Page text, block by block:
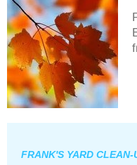
FRANK'S YARD CLEAN-